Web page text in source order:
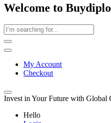
Welcome to
My Account
Checkout
Invest in Your Future with Global
Hello